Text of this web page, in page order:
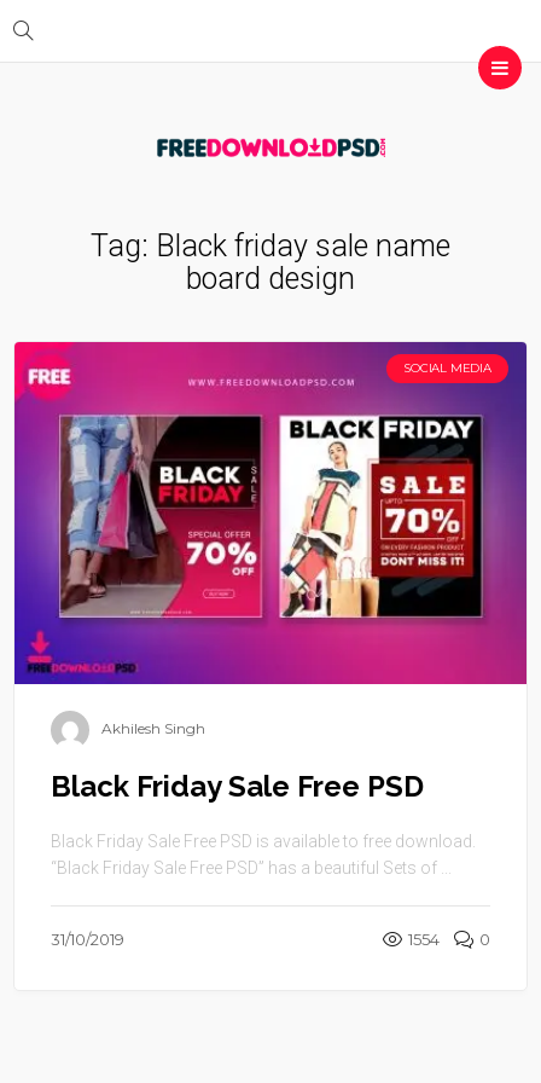
Tag: Black friday sale name
board design
SOCIAL MEDIA
Akhilesh Singh
Black Friday Sale Free PSD
Black Friday Sale Free PSD is available to free download.
“Black Friday Sale Free PSD” has a beautiful Sets of ...
31/10/2019 1554 0